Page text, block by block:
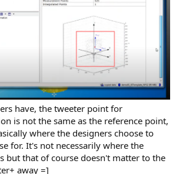
have, the tweeter point for
is not the same as the reference point,
where the designers choose to
for. It's not necessarily where the
but that of course doesn't matter to the
away =]